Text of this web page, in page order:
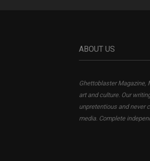
ABOUT US
Ghettoblaster Magazine,
art and culture. Our
unpretentious and never
media. Complete